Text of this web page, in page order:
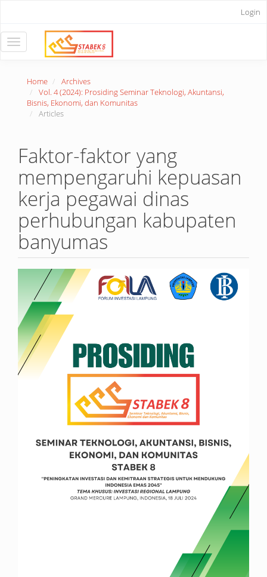
Sidebar
Login
Toggle
navigation
Home
Archives
Vol. 4 (2024): Prosiding Seminar Teknologi, Akuntansi,
Bisnis, Ekonomi, dan Komunitas
Articles
Faktor-faktor yang
mempengaruhi kepuasan
kerja pegawai dinas
perhubungan kabupaten
banyumas
Article
Sidebar